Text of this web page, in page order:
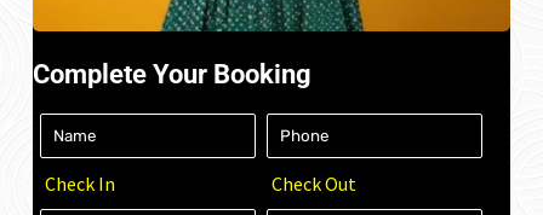
Complete Your Booking
Check In Check Out